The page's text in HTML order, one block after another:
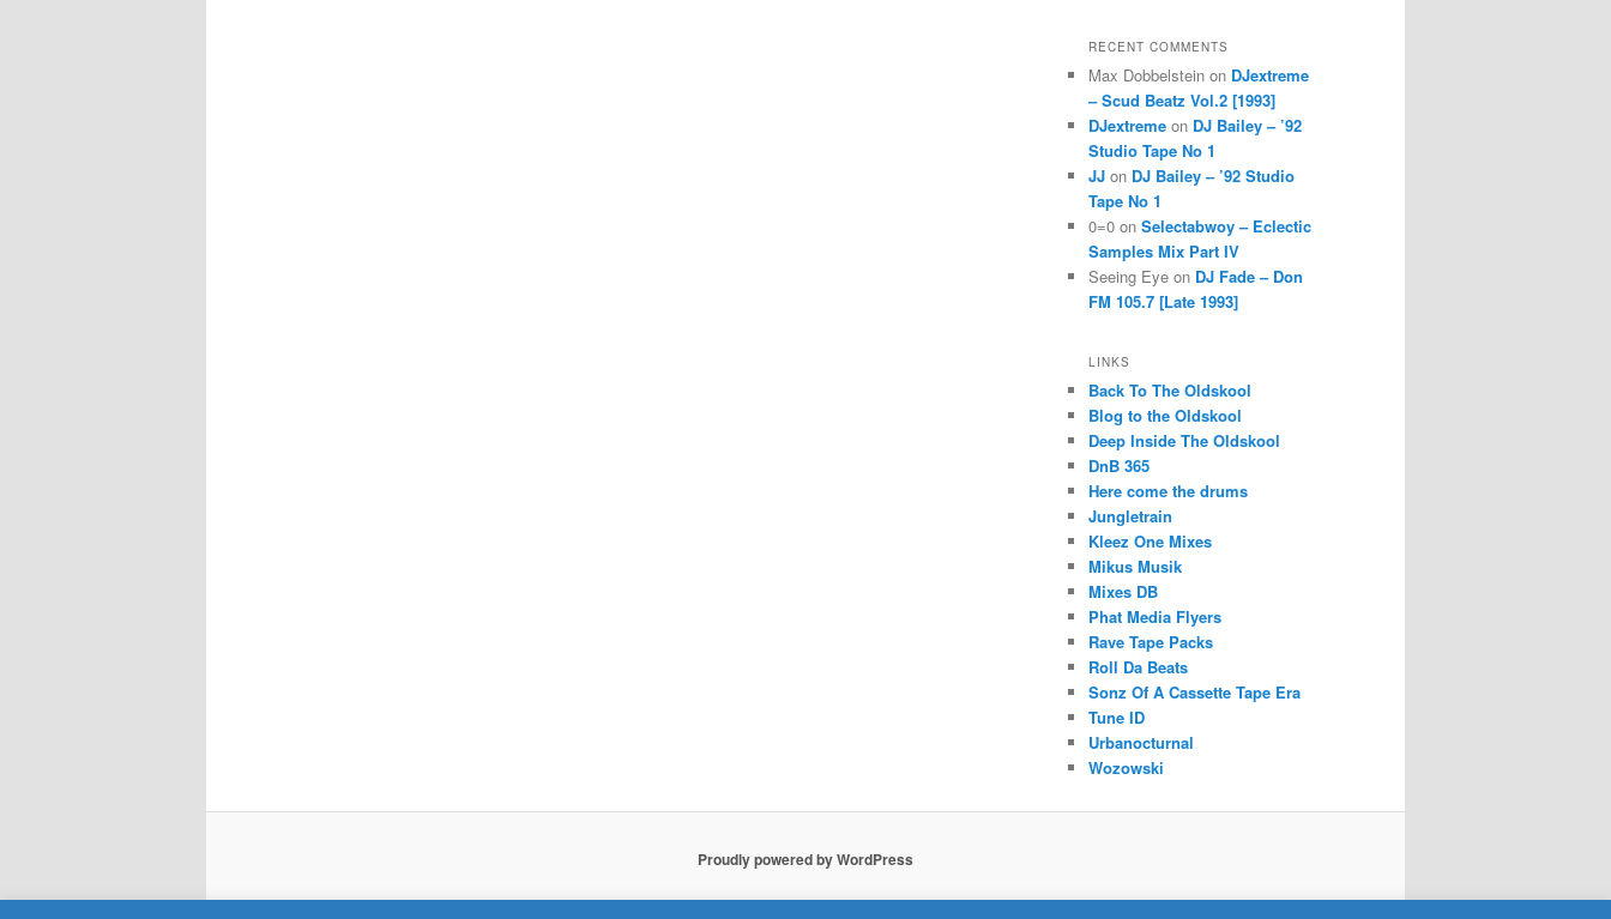
RECENT COMMENTS
Max Dobbelstein on DJextreme
– Scud Beatz Vol.2 [1993]
DJextreme on DJ Bailey – ’92
Studio Tape No 1
JJ on DJ Bailey – ’92 Studio
Tape No 1
0=0 on Selectabwoy – Eclectic
Samples Mix Part IV
Seeing Eye on DJ Fade – Don
FM 105.7 [Late 1993]
LINKS
Back To The Oldskool
Blog to the Oldskool
Deep Inside The Oldskool
DnB 365
Here come the drums
Jungletrain
Kleez One Mixes
Mikus Musik
Mixes DB
Phat Media Flyers
Rave Tape Packs
Roll Da Beats
Sonz Of A Cassette Tape Era
Tune ID
Urbanocturnal
Wozowski
Proudly powered by WordPress